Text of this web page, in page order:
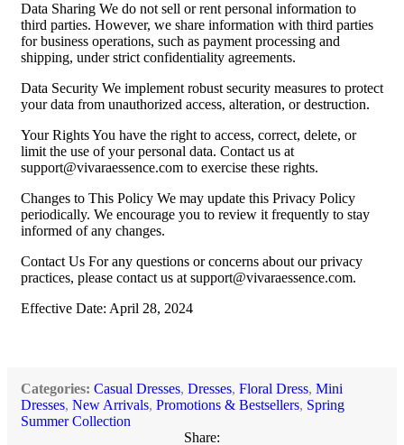
Data Sharing We do not sell or rent personal information to
third parties. However, we share information with third parties
for business operations, such as payment processing and
shipping, under strict confidentiality agreements.
Data Security We implement robust security measures to protect
your data from unauthorized access, alteration, or destruction.
Your Rights You have the right to access, correct, delete, or
limit the use of your personal data. Contact us at
support@vivaraessence.com to exercise these rights.
Changes to This Policy We may update this Privacy Policy
periodically. We encourage you to review it frequently to stay
informed of any changes.
Contact Us For any questions or concerns about our privacy
practices, please contact us at support@vivaraessence.com.
Effective Date: April 28, 2024
Categories: Casual Dresses, Dresses, Floral Dress, Mini
Dresses, New Arrivals, Promotions & Bestsellers, Spring
Summer Collection
Share: